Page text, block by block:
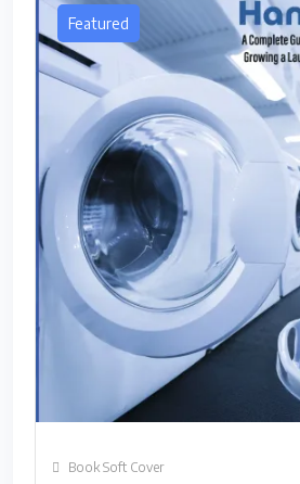
Featured
Book Soft Cover